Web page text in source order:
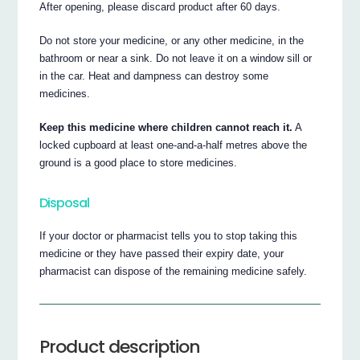
After opening, please discard product after 60 days.
Do not store your medicine, or any other medicine, in the
bathroom or near a sink. Do not leave it on a window sill or
in the car. Heat and dampness can destroy some
medicines.
Keep this medicine where children cannot reach it. A
locked cupboard at least one-and-a-half metres above the
ground is a good place to store medicines.
Disposal
If your doctor or pharmacist tells you to stop taking this
medicine or they have passed their expiry date, your
pharmacist can dispose of the remaining medicine safely.
Product description